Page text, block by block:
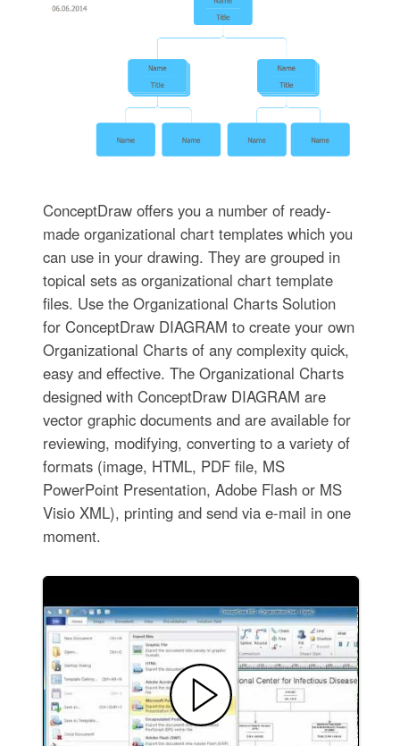
ConceptDraw offers you a number of ready-
made organizational chart templates which you
can use in your drawing. They are grouped in
topical sets as organizational chart template
files. Use the Organizational Charts Solution
for ConceptDraw DIAGRAM to create your own
Organizational Charts of any complexity quick,
easy and effective. The Organizational Charts
designed with ConceptDraw DIAGRAM are
vector graphic documents and are available for
reviewing, modifying, converting to a variety of
formats (image, HTML, PDF file, MS
PowerPoint Presentation, Adobe Flash or MS
Visio XML), printing and send via e-mail in one
moment.